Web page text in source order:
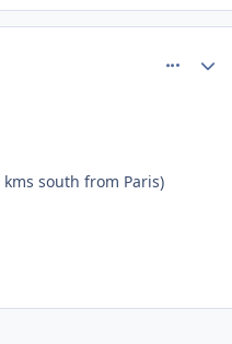
south from Paris)